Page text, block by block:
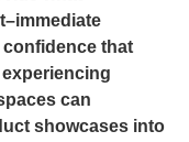
that
can
showcases into